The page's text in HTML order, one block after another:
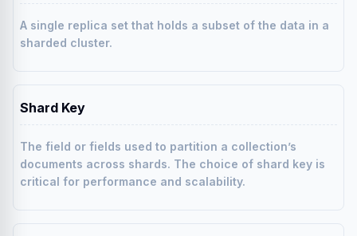
A single replica set that holds a subset of the data in a
sharded cluster.
Shard Key
The field or fields used to partition a collection’s
documents across shards. The choice of shard key is
critical for performance and scalability.